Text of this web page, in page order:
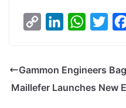
y
L
k
e
W
t
s
t
t
Gammon Engineers
Maillefer Launches New